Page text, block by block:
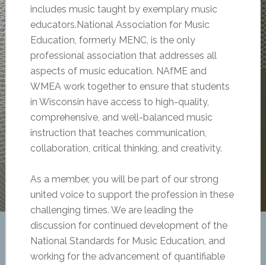
includes music taught by exemplary music
educators.National Association for Music
Education, formerly MENC, is the only
professional association that addresses all
aspects of music education. NAfME and
WMEA work together to ensure that students
in Wisconsin have access to high-quality,
comprehensive, and well-balanced music
instruction that teaches communication,
collaboration, critical thinking, and creativity.
As a member, you will be part of our strong
united voice to support the profession in these
challenging times. We are leading the
discussion for continued development of the
National Standards for Music Education, and
working for the advancement of quantifiable